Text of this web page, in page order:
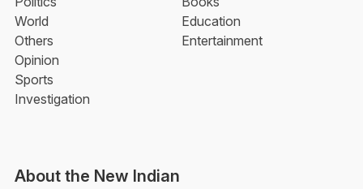
World
Others
Opinion
Sports
Investigation
Education
Entertainment
About the New Indian